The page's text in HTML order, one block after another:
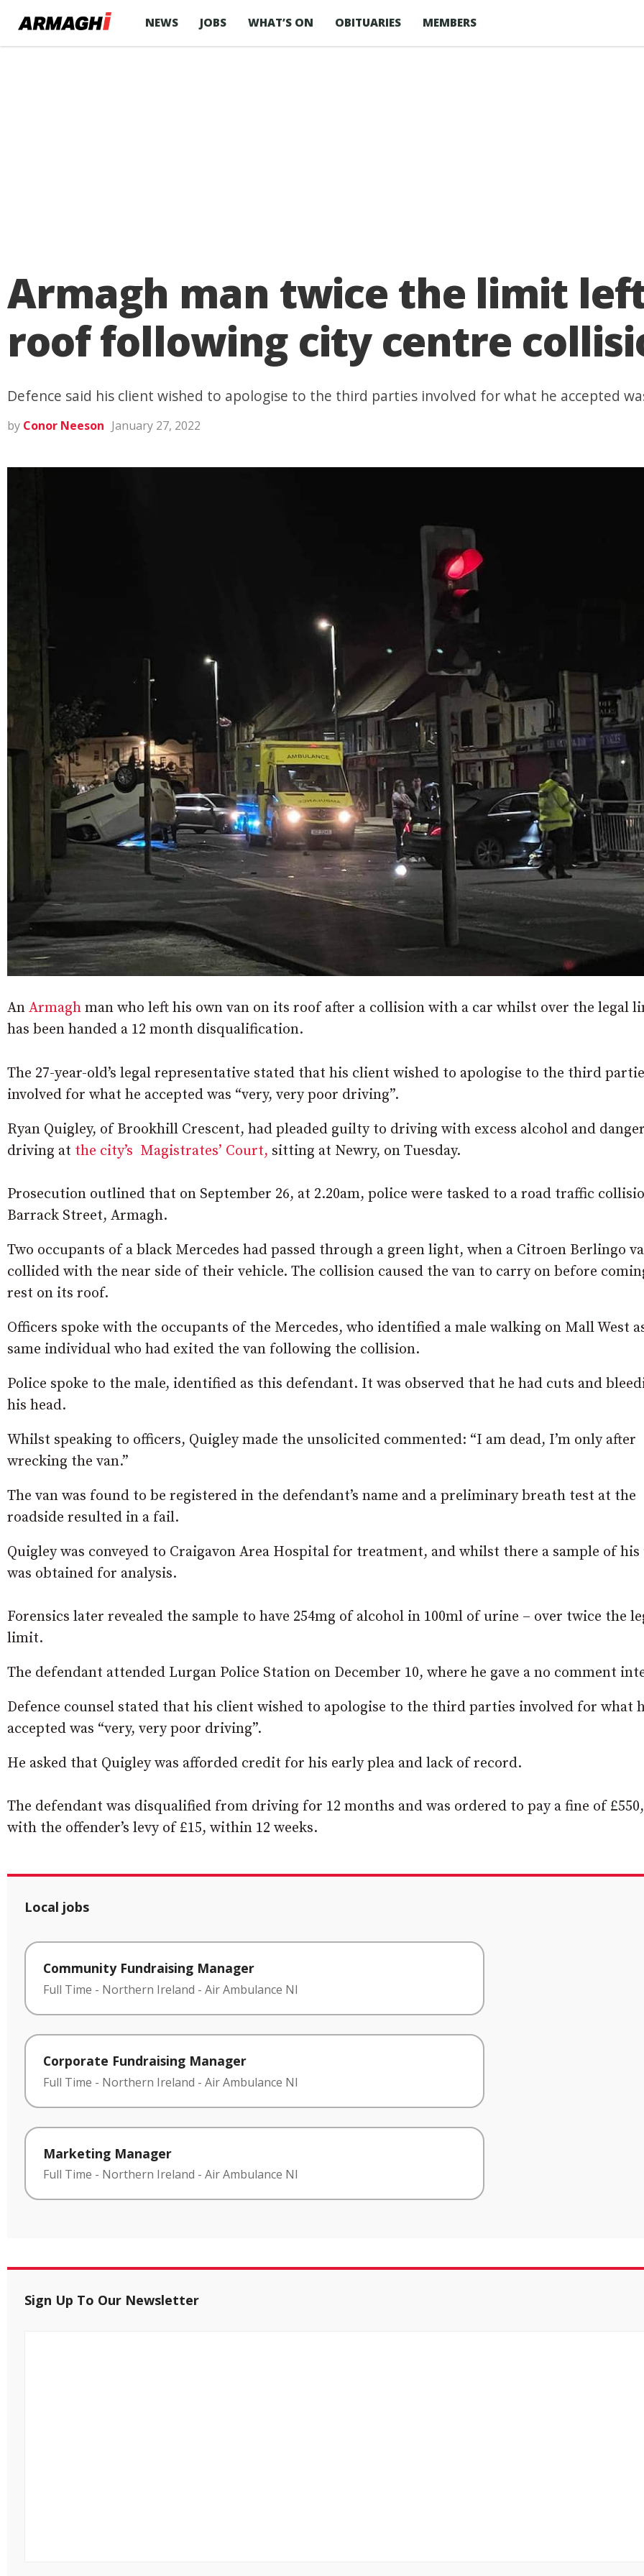
NEWS JOBS WHAT’S ON OBITUARIES MEMBERS
Armagh man twice the limit
roof following city centre
Defence said his client wished to apologise to the third parties involved for what he accepted
by Conor Neeson January 27, 2022
An Armagh man who left his own van on its roof after a collision with a car whilst over the legal
has been handed a 12 month disqualification.
The 27-year-old’s legal representative stated that his client wished to apologise to the third
involved for what he accepted was “very, very poor driving”.
Ryan Quigley, of Brookhill Crescent, had pleaded guilty to driving with excess alcohol and
driving at the city’s Magistrates’ Court, sitting at Newry, on Tuesday.
Prosecution outlined that on September 26, at 2.20am, police were tasked to a road traffic
Barrack Street, Armagh.
Two occupants of a black Mercedes had passed through a green light, when a Citroen Berlingo
collided with the near side of their vehicle. The collision caused the van to carry on before
rest on its roof.
Officers spoke with the occupants of the Mercedes, who identified a male walking on Mall West
same individual who had exited the van following the collision.
Police spoke to the male, identified as this defendant. It was observed that he had cuts and
his head.
Whilst speaking to officers, Quigley made the unsolicited commented: “I am dead, I’m only after
wrecking the van.”
The van was found to be registered in the defendant’s name and a preliminary breath test at the
roadside resulted in a fail.
Quigley was conveyed to Craigavon Area Hospital for treatment, and whilst there a sample of
was obtained for analysis.
Forensics later revealed the sample to have 254mg of alcohol in 100ml of urine – over twice the
limit.
The defendant attended Lurgan Police Station on December 10, where he gave a no comment
Defence counsel stated that his client wished to apologise to the third parties involved for what
accepted was “very, very poor driving”.
He asked that Quigley was afforded credit for his early plea and lack of record.
The defendant was disqualified from driving for 12 months and was ordered to pay a fine of
with the offender’s levy of £15, within 12 weeks.
Local jobs
Community Fundraising Manager
Full Time - Northern Ireland - Air Ambulance NI
Corporate Fundraising Manager
Full Time - Northern Ireland - Air Ambulance NI
Marketing Manager
Full Time - Northern Ireland - Air Ambulance NI
Sign Up To Our Newsletter